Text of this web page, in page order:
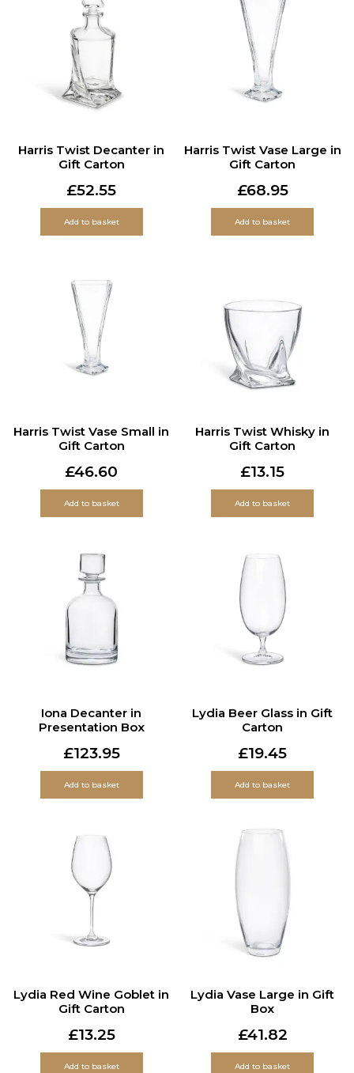
Harris Twist Decanter in
Gift Carton
£52.55
Add to basket
Harris Twist Vase Large in
Gift Carton
£68.95
Add to basket
Harris Twist Vase Small in
Gift Carton
£46.60
Add to basket
Harris Twist Whisky in
Gift Carton
£13.15
Add to basket
Iona Decanter in
Presentation Box
£123.95
Add to basket
Lydia Beer Glass in Gift
Carton
£19.45
Add to basket
Lydia Red Wine Goblet in
Gift Carton
£13.25
Add to basket
Lydia Vase Large in Gift
Box
£41.82
Add to basket